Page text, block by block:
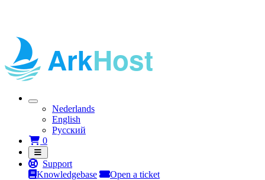
Nederlands
English
Русский
0Shopping Cart
Support
Knowledgebase
Open a ticket